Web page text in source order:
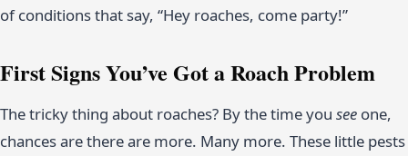
of conditions that say, “Hey roaches, come party!”
First Signs You’ve Got a Roach Problem
The tricky thing about roaches? By the time you see one,
chances are there are more. Many more. These little pests